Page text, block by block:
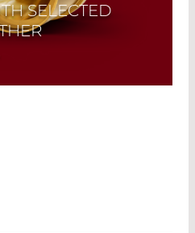
SELECTED
ideal emissivity of